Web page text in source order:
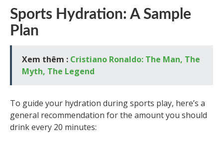
Sports Hydration: A Sample
Plan
Xem thêm : Cristiano Ronaldo: The Man, The
Myth, The Legend
To guide your hydration during sports play, here’s a
general recommendation for the amount you should
drink every 20 minutes: